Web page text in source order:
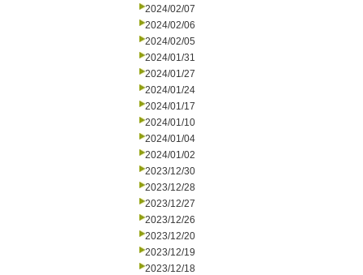
2024/02/07
2024/02/06
2024/02/05
2024/01/31
2024/01/27
2024/01/24
2024/01/17
2024/01/10
2024/01/04
2024/01/02
2023/12/30
2023/12/28
2023/12/27
2023/12/26
2023/12/20
2023/12/19
2023/12/18